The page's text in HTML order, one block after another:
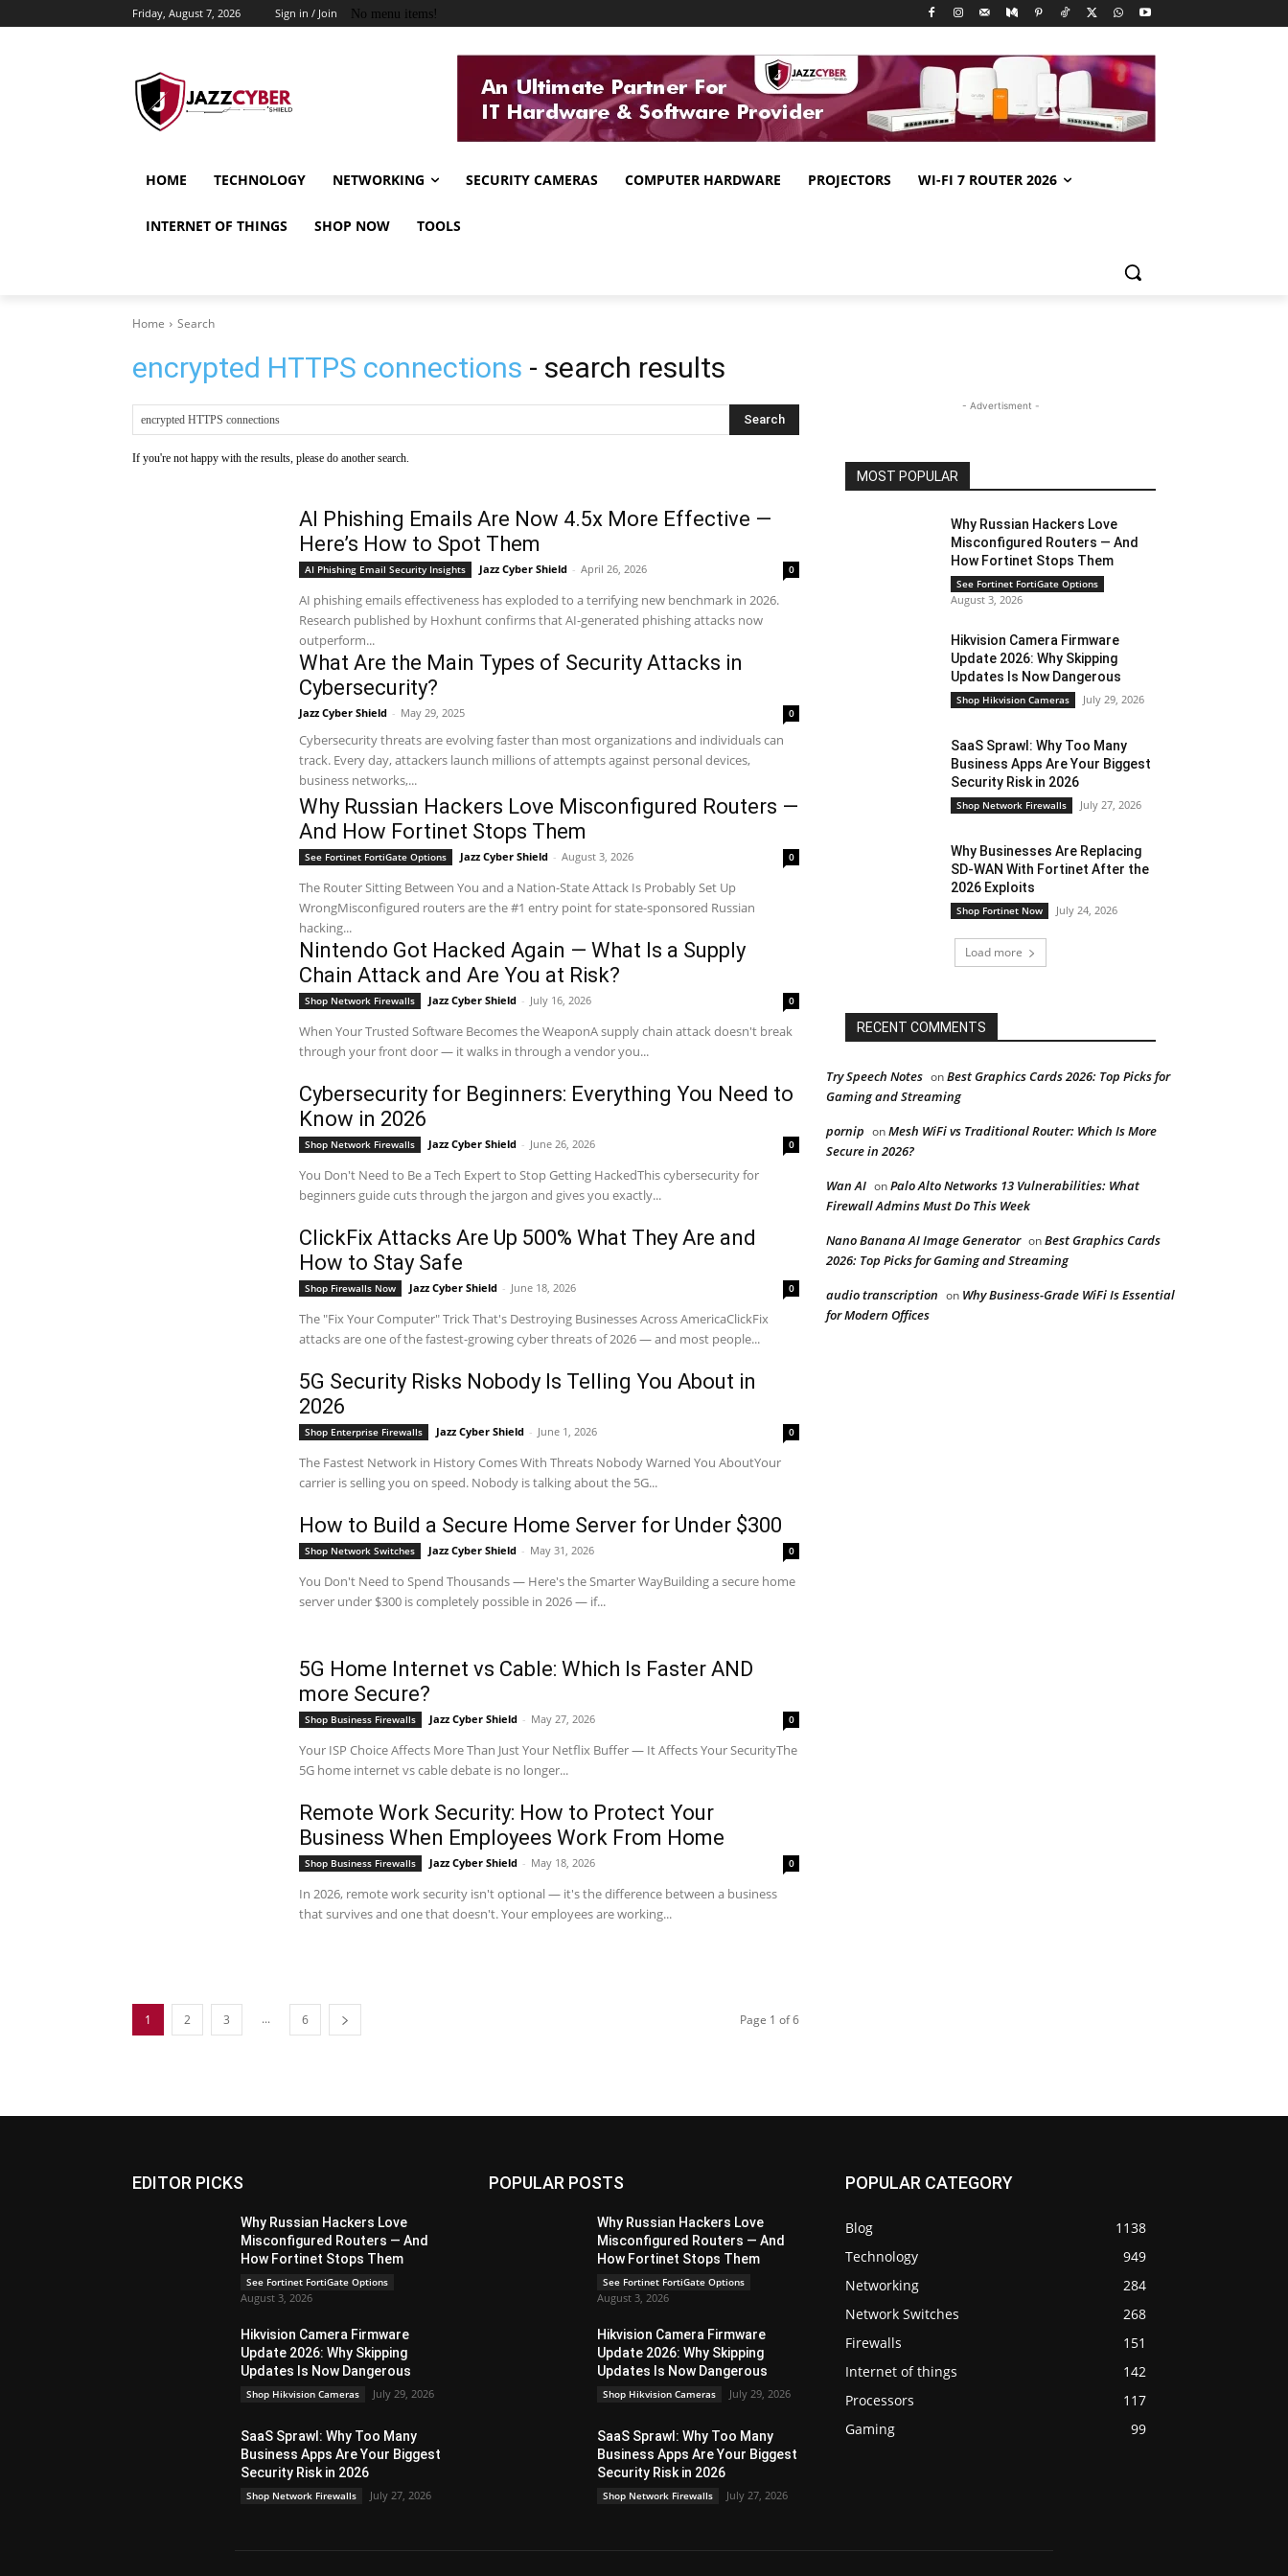
Friday, August 7, 2026 Sign in / Join No menu items!
HOME TECHNOLOGY NETWORKING SECURITY CAMERAS COMPUTER HARDWARE PROJECTORS WI-FI 7 ROUTER 2026
INTERNET OF THINGS SHOP NOW TOOLS
Home Search
encrypted HTTPS connections - search results
Search
If you're not happy with the results, please do another search.
AI Phishing Emails Are Now 4.5x More Effective —
Here’s How to Spot Them
AI Phishing Email Security Insights Jazz Cyber Shield - April 26, 2026 0
AI phishing emails effectiveness has exploded to a terrifying new benchmark in 2026.
Research published by Hoxhunt confirms that AI-generated phishing attacks now
outperform...
What Are the Main Types of Security Attacks in
Cybersecurity?
Jazz Cyber Shield - May 29, 2025 0
Cybersecurity threats are evolving faster than most organizations and individuals can
track. Every day, attackers launch millions of attempts against personal devices,
business networks,...
Why Russian Hackers Love Misconfigured Routers —
And How Fortinet Stops Them
See Fortinet FortiGate Options Jazz Cyber Shield - August 3, 2026 0
The Router Sitting Between You and a Nation-State Attack Is Probably Set Up
WrongMisconfigured routers are the #1 entry point for state-sponsored Russian
hacking...
Nintendo Got Hacked Again — What Is a Supply
Chain Attack and Are You at Risk?
Shop Network Firewalls Jazz Cyber Shield - July 16, 2026 0
When Your Trusted Software Becomes the WeaponA supply chain attack doesn't break
through your front door — it walks in through a vendor you...
Cybersecurity for Beginners: Everything You Need to
Know in 2026
Shop Network Firewalls Jazz Cyber Shield - June 26, 2026 0
You Don't Need to Be a Tech Expert to Stop Getting HackedThis cybersecurity for
beginners guide cuts through the jargon and gives you exactly...
ClickFix Attacks Are Up 500% What They Are and
How to Stay Safe
Shop Firewalls Now Jazz Cyber Shield - June 18, 2026 0
The "Fix Your Computer" Trick That's Destroying Businesses Across AmericaClickFix
attacks are one of the fastest-growing cyber threats of 2026 — and most people...
5G Security Risks Nobody Is Telling You About in
2026
Shop Enterprise Firewalls Jazz Cyber Shield - June 1, 2026 0
The Fastest Network in History Comes With Threats Nobody Warned You AboutYour
carrier is selling you on speed. Nobody is talking about the 5G...
How to Build a Secure Home Server for Under $300
Shop Network Switches Jazz Cyber Shield - May 31, 2026 0
You Don't Need to Spend Thousands — Here's the Smarter WayBuilding a secure home
server under $300 is completely possible in 2026 — if...
5G Home Internet vs Cable: Which Is Faster AND
more Secure?
Shop Business Firewalls Jazz Cyber Shield - May 27, 2026 0
Your ISP Choice Affects More Than Just Your Netflix Buffer — It Affects Your SecurityThe
5G home internet vs cable debate is no longer...
Remote Work Security: How to Protect Your
Business When Employees Work From Home
Shop Business Firewalls Jazz Cyber Shield - May 18, 2026 0
In 2026, remote work security isn't optional — it's the difference between a business
that survives and one that doesn't. Your employees are working...
1 2 3 ... 6 Page 1 of 6
- Advertisment -
MOST POPULAR
Why Russian Hackers Love
Misconfigured Routers — And
How Fortinet Stops Them
See Fortinet FortiGate Options
August 3, 2026
Hikvision Camera Firmware
Update 2026: Why Skipping
Updates Is Now Dangerous
Shop Hikvision Cameras July 29, 2026
SaaS Sprawl: Why Too Many
Business Apps Are Your Biggest
Security Risk in 2026
Shop Network Firewalls July 27, 2026
Why Businesses Are Replacing
SD-WAN With Fortinet After the
2026 Exploits
Shop Fortinet Now July 24, 2026
Load more
RECENT COMMENTS
Try Speech Notes onBest Graphics Cards 2026: Top Picks for
Gaming and Streaming
pornip onMesh WiFi vs Traditional Router: Which Is More
Secure in 2026?
Wan AI onPalo Alto Networks 13 Vulnerabilities: What
Firewall Admins Must Do This Week
Nano Banana AI Image Generator onBest Graphics Cards
2026: Top Picks for Gaming and Streaming
audio transcription on Why Business-Grade WiFi Is Essential
for Modern Offices
EDITOR PICKS
Why Russian Hackers Love
Misconfigured Routers — And
How Fortinet Stops Them
See Fortinet FortiGate Options
August 3, 2026
Hikvision Camera Firmware
Update 2026: Why Skipping
Updates Is Now Dangerous
Shop Hikvision Cameras July 29, 2026
SaaS Sprawl: Why Too Many
Business Apps Are Your Biggest
Security Risk in 2026
Shop Network Firewalls July 27, 2026
POPULAR POSTS
Why Russian Hackers Love
Misconfigured Routers — And
How Fortinet Stops Them
See Fortinet FortiGate Options
August 3, 2026
Hikvision Camera Firmware
Update 2026: Why Skipping
Updates Is Now Dangerous
Shop Hikvision Cameras July 29, 2026
SaaS Sprawl: Why Too Many
Business Apps Are Your Biggest
Security Risk in 2026
Shop Network Firewalls July 27, 2026
POPULAR CATEGORY
Blog
1138
Technology
949
Networking
284
Network Switches
268
Firewalls
151
Internet of things
142
Processors
117
Gaming
99